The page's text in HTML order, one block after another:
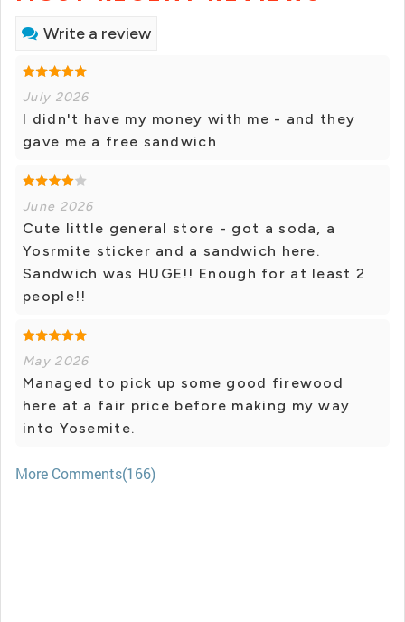
Write a review
July 2026
I didn't have my money with me - and they
gave me a free sandwich
June 2026
Cute little general store - got a soda, a
Yosrmite sticker and a sandwich here.
Sandwich was HUGE!! Enough for at least 2
people!!
May 2026
Managed to pick up some good firewood
here at a fair price before making my way
into Yosemite.
More Comments(166)